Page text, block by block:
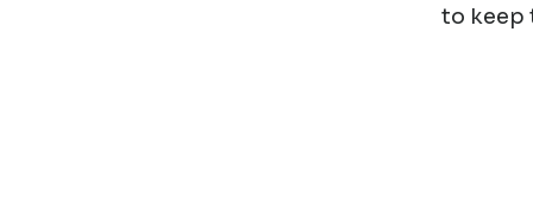
to keep